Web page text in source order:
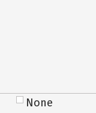
None